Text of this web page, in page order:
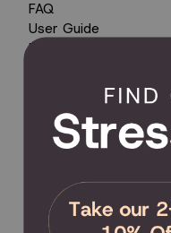
FAQ
User Guide
Encyclopedia of Uses
Product Coverage
Return Policy
Order Tracking
Send Feedback
COMMUNITY